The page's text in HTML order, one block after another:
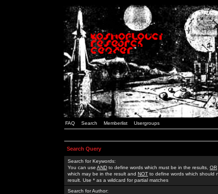
FAQ Search Memberlist Usergroups
Search Query
Search for Keywords:
You can use AND to define words which must be in the results, OR
which may be in the result and NOT to define words which should
result. Use * as a wildcard for partial matches
Search for Author: